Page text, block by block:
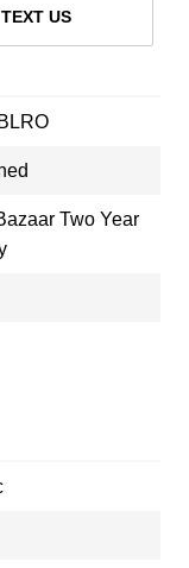
US
Two Year